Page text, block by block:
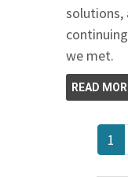
solutions,
we met.
READ
1